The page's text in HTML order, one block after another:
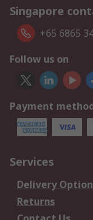
Singapore
+65 6865
Follow us on
Payment
Services
Delivery
Returns